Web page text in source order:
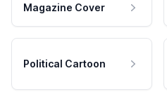
Magazine Cover
Political Cartoon